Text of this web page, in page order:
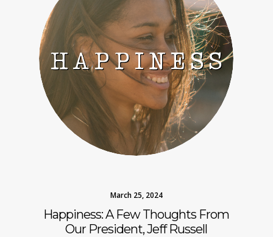
March 25, 2024
Happiness: A Few Thoughts From
Our President, Jeff Russell